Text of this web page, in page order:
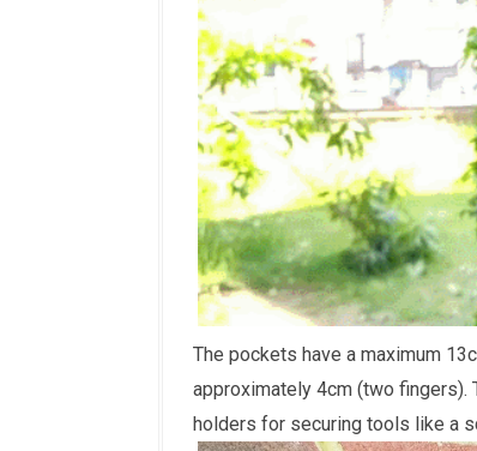
The pockets have a maximum
approximately 4cm (two
holders for securing tools like a